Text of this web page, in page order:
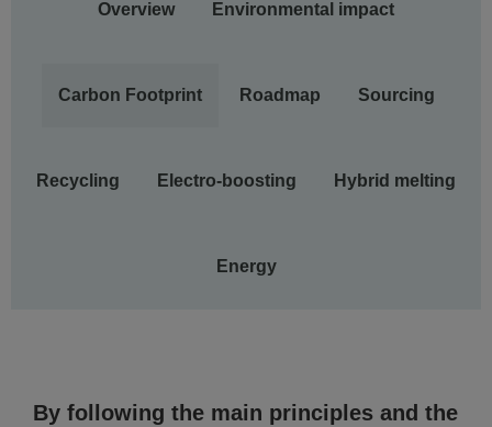
navigation
Overview Environmental impact
Carbon Footprint Roadmap Sourcing
Recycling Electro-boosting Hybrid melting
Energy
By following the main principles and the